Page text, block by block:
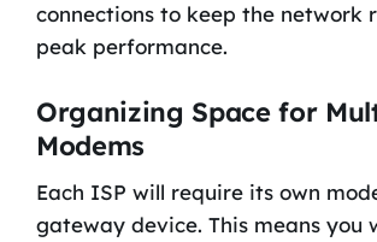
connections to keep the network
peak performance.
Organizing Space for
Modems
Each ISP will require its own
gateway device. This means you